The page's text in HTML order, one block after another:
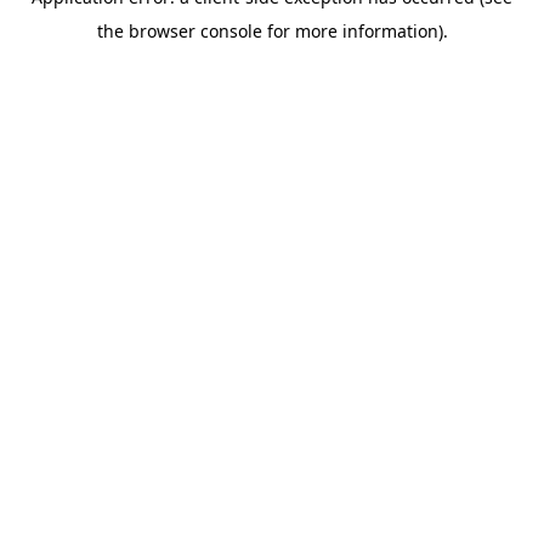
the browser console for more information).